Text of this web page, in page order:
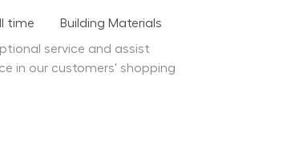
time Department
Building Materials
service and assist
in our customers' shopping